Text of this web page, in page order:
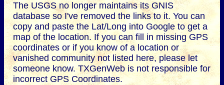
The USGS no longer maintains its GNIS
database so I've removed the links to it. You can
copy and paste the Lat/Long into Google to get a
map of the location. If you can fill in missing GPS
coordinates or if you know of a location or
vanished community not listed here, please let
someone know. TXGenWeb is not responsible for
incorrect GPS Coordinates.